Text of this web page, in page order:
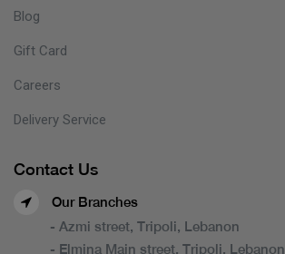
Blog
Gift Card
Careers
Delivery Service
Contact Us
Our Branches
- Azmi street, Tripoli, Lebanon
- Elmina Main street, Tripoli, Lebanon